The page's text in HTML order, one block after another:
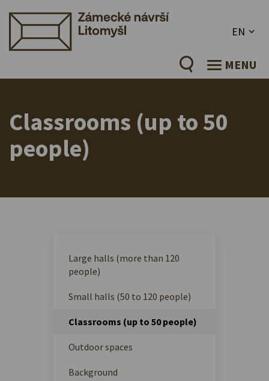
EN
MENU
Classrooms (up to 50
people)
Large halls (more than 120
people)
Small halls (50 to 120 people)
Classrooms (up to 50 people)
Outdoor spaces
Background